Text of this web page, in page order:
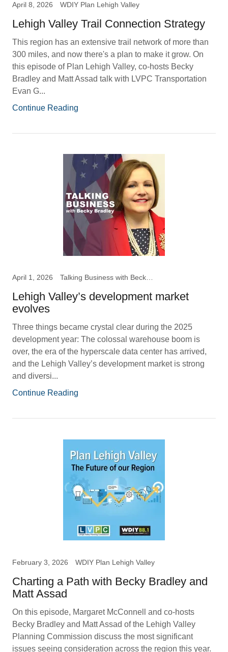
April 8, 2026 WDIY Plan Lehigh Valley
Lehigh Valley Trail Connection Strategy
This region has an extensive trail network of more than
300 miles, and now there's a plan to make it grow. On
this episode of Plan Lehigh Valley, co-hosts Becky
Bradley and Matt Assad talk with LVPC Transportation
Evan G...
Continue Reading
April 1, 2026
Lehigh Valley’s development market
evolves
Three things became crystal clear during the 2025
development year: The colossal warehouse boom is
over, the era of the hyperscale data center has arrived,
and the Lehigh Valley’s development market is strong
and diversi...
Continue Reading
February 3, 2026 WDIY Plan Lehigh Valley
Charting a Path with Becky Bradley and
Matt Assad
On this episode, Margaret McConnell and co-hosts
Becky Bradley and Matt Assad of the Lehigh Valley
Planning Commission discuss the most significant
issues seeing consideration across the region this year.